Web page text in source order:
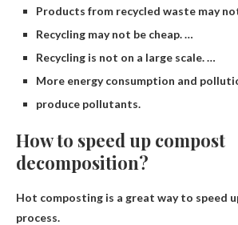
Products from recycled waste may
Recycling may not be cheap. …
Recycling is not on a large scale. …
More energy consumption and
produce pollutants.
How to speed up compost
decomposition?
Hot composting is a great way to speed
process.